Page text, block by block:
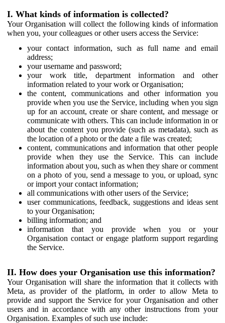
I. What kinds of information is collected?
Your Organisation will collect the following kinds of information
when you, your colleagues or other users access the Service:
your contact information, such as full name and email
address;
your username and password;
your work title, department information and other
information related to your work or Organisation;
the content, communications and other information you
provide when you use the Service, including when you sign
up for an account, create or share content, and message or
communicate with others. This can include information in or
about the content you provide (such as metadata), such as
the location of a photo or the date a file was created;
content, communications and information that other people
provide when they use the Service. This can include
information about you, such as when they share or comment
on a photo of you, send a message to you, or upload, sync
or import your contact information;
all communications with other users of the Service;
user communications, feedback, suggestions and ideas sent
to your Organisation;
billing information; and
information that you provide when you or your
Organisation contact or engage platform support regarding
the Service.
II. How does your Organisation use this information?
Your Organisation will share the information that it collects with
Meta, as provider of the platform, in order to allow Meta to
provide and support the Service for your Organisation and other
users and in accordance with any other instructions from your
Organisation. Examples of such use include: